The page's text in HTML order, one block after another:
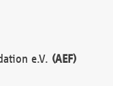
e.V. (AEF)